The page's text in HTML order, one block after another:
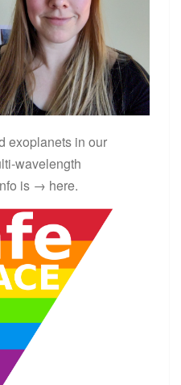
exoplanets in our
wavelength
is → here.